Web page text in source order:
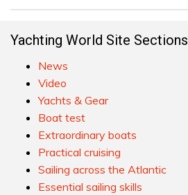
Yachting World Site Sections
News
Video
Yachts & Gear
Boat test
Extraordinary boats
Practical cruising
Sailing across the Atlantic
Essential sailing skills